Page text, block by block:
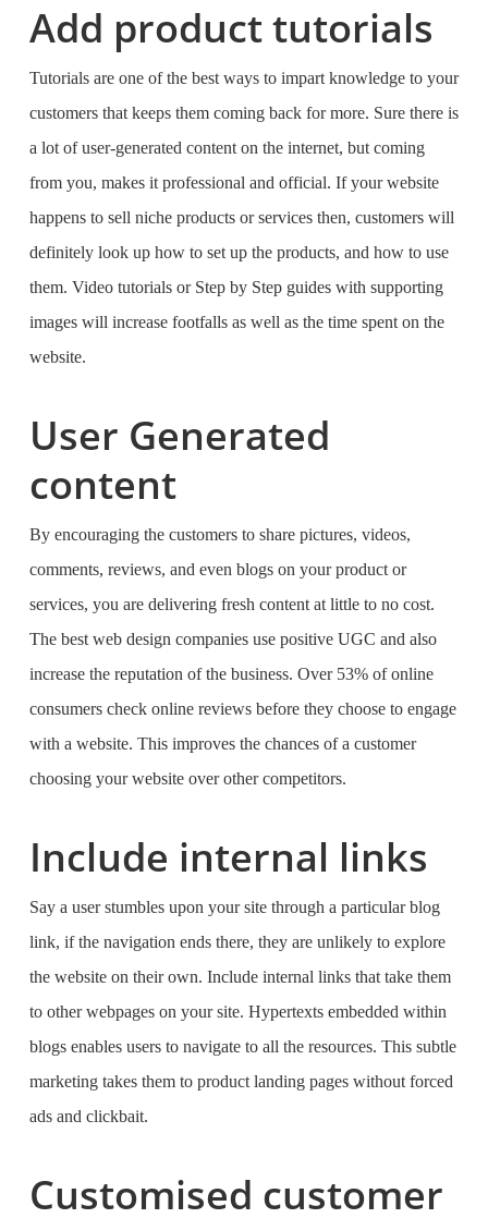
Add product tutorials
Tutorials are one of the best ways to impart knowledge to your
customers that keeps them coming back for more. Sure there is
a lot of user-generated content on the internet, but coming
from you, makes it professional and official. If your website
happens to sell niche products or services then, customers will
definitely look up how to set up the products, and how to use
them. Video tutorials or Step by Step guides with supporting
images will increase footfalls as well as the time spent on the
website.
User Generated
content
By encouraging the customers to share pictures, videos,
comments, reviews, and even blogs on your product or
services, you are delivering fresh content at little to no cost.
The best web design companiesuse positive UGC and also
increase the reputation of the business. Over 53% of online
consumers check online reviews before they choose to engage
with a website. This improves the chances of a customer
choosing your website over other competitors.
Include internal links
Say a user stumbles upon your site through a particular blog
link, if the navigation ends there, they are unlikely to explore
the website on their own. Include internal links that take them
to other webpages on your site. Hypertexts embedded within
blogs enables users to navigate to all the resources. This subtle
marketing takes them to product landing pages without forced
ads and clickbait.
Customised customer